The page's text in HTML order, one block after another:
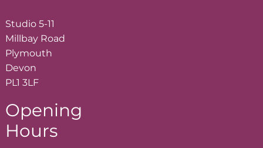
Studio 5-11
Millbay Road
Plymouth
Devon
PL1 3LF
Opening
Hours